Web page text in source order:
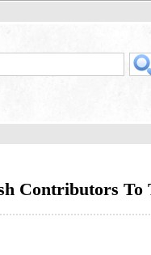
Contributors To